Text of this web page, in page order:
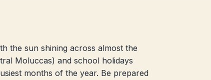
the sun shining across almost the
Moluccas) and school holidays
months of the year. Be prepared